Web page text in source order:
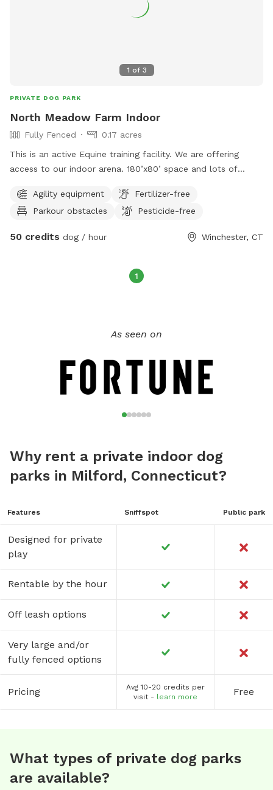
1 of 3
PRIVATE DOG PARK
North Meadow Farm Indoor
Fully Fenced
0.17 acres
This is an active Equine training facility. We are offering
access to our indoor arena. 180’x80’ space and lots of
dog through the barn to get into the indoor but once you
are inside, you will be alone with your dog in the space.
we are booked 24/7, but if you contact me, we can find a
available; you can find this under our other location.￼
Agility equipment
Fertilizer-free
Parkour obstacles
Pesticide-free
50 credits dog / hour Winchester, CT
1
As seen on
Why rent a private indoor dog
parks in Milford, Connecticut?
Features Sniffspot Public park
Designed for private
play
Rentable by the hour
Off leash options
Very large and/or
fully fenced options
Pricing
Avg 10-20 credits per
visit - learn more Free
What types of private dog parks
are available?